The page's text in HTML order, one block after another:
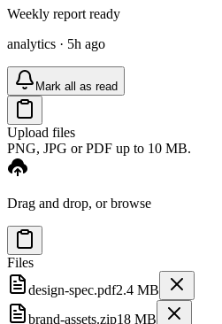
Weekly report ready
analytics · 5h ago
Mark all as read
Upload files
PNG, JPG or PDF up to 10 MB.
Drag and drop, or browse
Files
design-spec.pdf2.4 MB
brand-assets.zip18 MB